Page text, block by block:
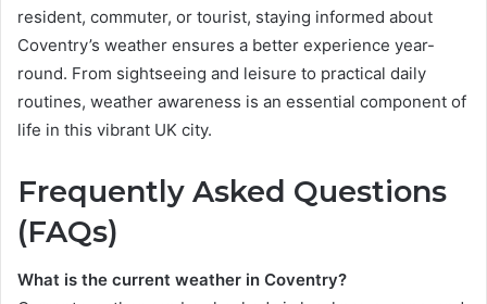
resident, commuter, or tourist, staying informed about
Coventry’s weather ensures a better experience year-
round. From sightseeing and leisure to practical daily
routines, weather awareness is an essential component of
life in this vibrant UK city.
Frequently Asked Questions
(FAQs)
What is the current weather in Coventry?